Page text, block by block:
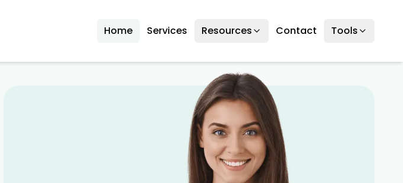
Home Services Resources Contact Tools